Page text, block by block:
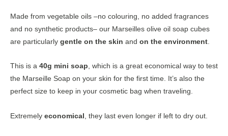
Made from vegetable oils –no colouring, no added fragrances
and no synthetic products– our Marseilles olive oil soap cubes
are particularly gentle on the skin and on the environment
This is a 40g mini soap, which is a great economical way to test
the Marseille Soap on your skin for the first time. It’s also the
perfect size to keep in your cosmetic bag when traveling.
Extremely economical , they last even longer if left to dry out.